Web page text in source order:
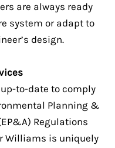
are always ready
system or adapt to
design.
to-date to comply
Planning &
Regulations
Williams is uniquely